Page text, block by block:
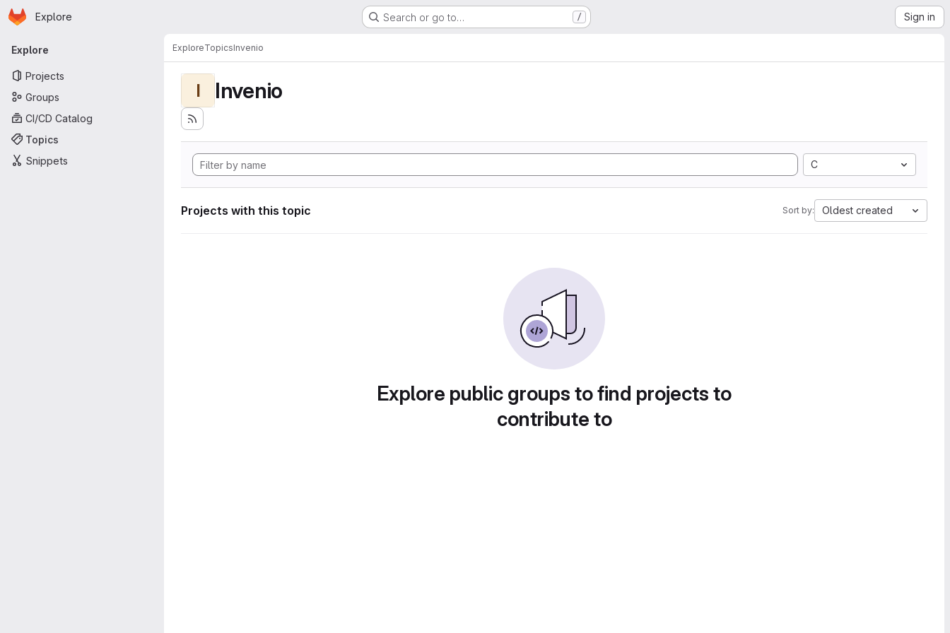
Skip to main content
Homepage
Explore Search or go to… / Sign in
Primary navigation
Explore
Projects
Groups
CI/CD Catalog
Topics
Snippets
ExploreTopicsInvenio
I Invenio
C
Projects with this topic Sort by: Oldest created
Explore public groups to find projects to
contribute to